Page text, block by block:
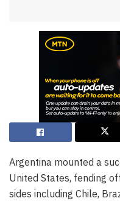
Argentina mounted a
United States, fending
sides including Chile,